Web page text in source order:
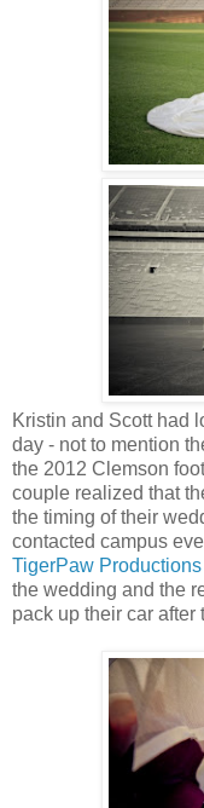
Kristin and Scott had
day - not to mention
the 2012 Clemson
couple realized that
the timing of their
contacted campus
TigerPaw Productions
the wedding and the
pack up their car after